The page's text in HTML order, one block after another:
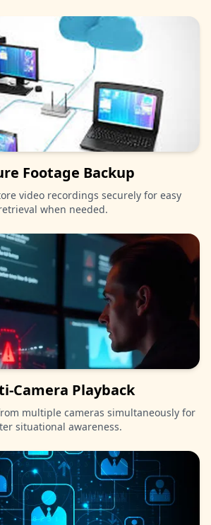
Footage Backup
video recordings securely for easy
when needed.
Camera Playback
multiple cameras simultaneously for
situational awareness.